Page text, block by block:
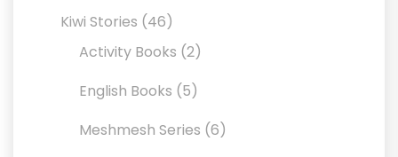
products
Kiwi Stories 4646
products
Activity Books 22
products
English Books 55
products
Meshmesh Series 66